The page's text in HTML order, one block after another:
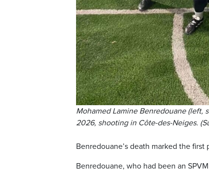
Mohamed Lamine Benredouane (left,
2026, shooting in Côte-des-Neiges.
Benredouane’s death marked the
Benredouane, who had been an